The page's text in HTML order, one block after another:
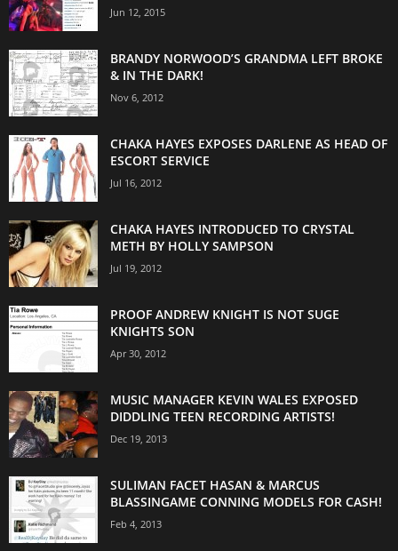
Jun 12, 2015
BRANDY NORWOOD’S GRANDMA LEFT BROKE
& IN THE DARK!
Nov 6, 2012
CHAKA HAYES EXPOSES DARLENE AS HEAD OF
ESCORT SERVICE
Jul 16, 2012
CHAKA HAYES INTRODUCED TO CRYSTAL
METH BY HOLLY SAMPSON
Jul 19, 2012
PROOF ANDREW KNIGHT IS NOT SUGE
KNIGHTS SON
Apr 30, 2012
MUSIC MANAGER KEVIN WALES EXPOSED
DIDDLING TEEN RECORDING ARTISTS!
Dec 19, 2013
SULIMAN FACET HASAN & MARCUS
BLASSINGAME CONNING MODELS FOR CASH!
Feb 4, 2013